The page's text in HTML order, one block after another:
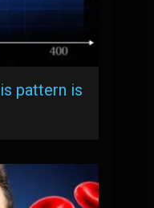
pattern is